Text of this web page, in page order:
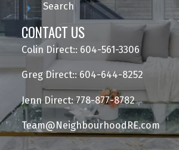
Search
CONTACT US
Colin Direct:: 604-561-3306
Greg Direct:: 604-644-8252
Jenn Direct: 778-877-8782
Team@NeighbourhoodRE.com